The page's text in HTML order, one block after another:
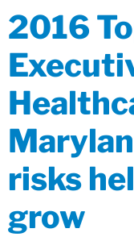
2016
risks
grow